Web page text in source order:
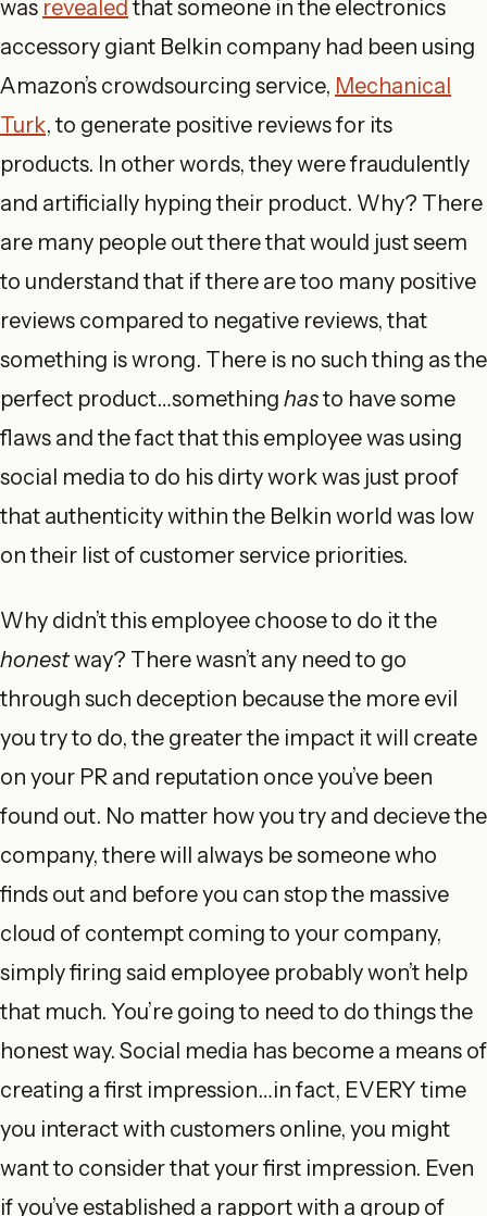
was revealed that someone in the electronics
accessory giant Belkin company had been using
Amazon’s crowdsourcing service, Mechanical
Turk, to generate positive reviews for its
products. In other words, they were fraudulently
and artificially hyping their product. Why? There
are many people out there that would just seem
to understand that if there are too many positive
reviews compared to negative reviews, that
something is wrong. There is no such thing as the
perfect product…something hasto have some
flaws and the fact that this employee was using
social media to do his dirty work was just proof
that authenticity within the Belkin world was low
on their list of customer service priorities.
Why didn’t this employee choose to do it the
honestway? There wasn’t any need to go
through such deception because the more evil
you try to do, the greater the impact it will create
on your PR and reputation once you’ve been
found out. No matter how you try and decieve the
company, there will always be someone who
finds out and before you can stop the massive
cloud of contempt coming to your company,
simply firing said employee probably won’t help
that much. You’re going to need to do things the
honest way. Social media has become a means of
creating a first impression…in fact, EVERY time
you interact with customers online, you might
want to consider that your first impression. Even
if you’ve established a rapport with a group of